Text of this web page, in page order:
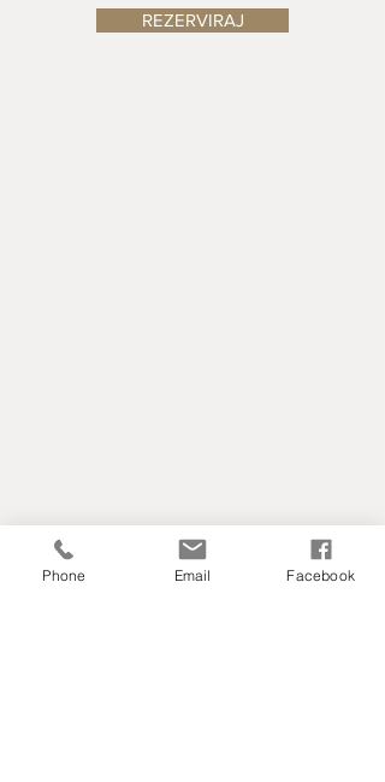
REZERVIRAJ
Phone Email Facebook